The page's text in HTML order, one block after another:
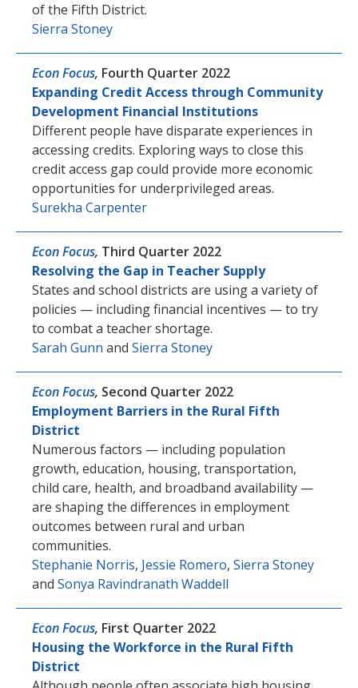
of the Fifth District.
Sierra Stoney
Econ Focus, Fourth Quarter 2022
Expanding Credit Access through Community
Development Financial Institutions
Different people have disparate experiences in
accessing credits. Exploring ways to close this
credit access gap could provide more economic
opportunities for underprivileged areas.
Surekha Carpenter
Econ Focus, Third Quarter 2022
Resolving the Gap in Teacher Supply
States and school districts are using a variety of
policies — including financial incentives — to try
to combat a teacher shortage.
Sarah Gunn and Sierra Stoney
Econ Focus, Second Quarter 2022
Employment Barriers in the Rural Fifth
District
Numerous factors — including population
growth, education, housing, transportation,
child care, health, and broadband availability —
are shaping the differences in employment
outcomes between rural and urban
communities.
Stephanie Norris, Jessie Romero, Sierra Stoney
and Sonya Ravindranath Waddell
Econ Focus, First Quarter 2022
Housing the Workforce in the Rural Fifth
District